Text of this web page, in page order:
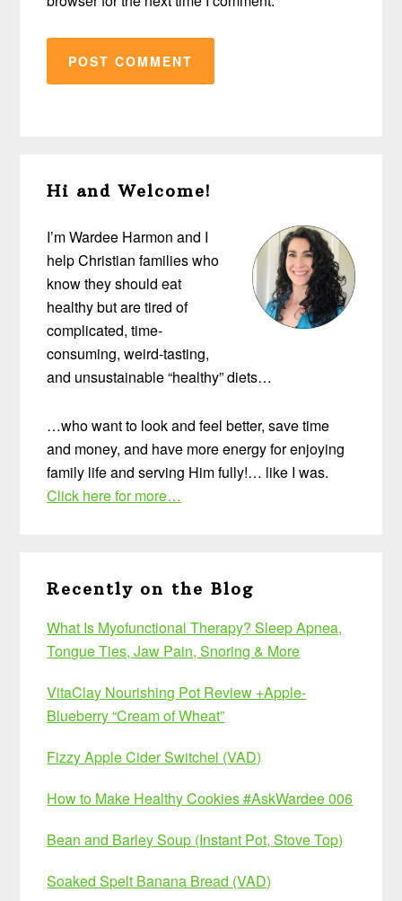
Sidebar
Hi and Welcome!
I’m Wardee Harmon and I
help Christian families who
know they should eat
healthy but are tired of
complicated, time-
consuming, weird-tasting,
and unsustainable “healthy” diets…
…who want to look and feel better, save time
and money, and have more energy for enjoying
family life and serving Him fully!… like I was.
Click here for more…
Recently on the Blog
What Is Myofunctional Therapy? Sleep Apnea,
Tongue Ties, Jaw Pain, Snoring & More
VitaClay Nourishing Pot Review +Apple-
Blueberry “Cream of Wheat”
Fizzy Apple Cider Switchel (VAD)
How to Make Healthy Cookies #AskWardee 006
Bean and Barley Soup (Instant Pot, Stove Top)
Soaked Spelt Banana Bread (VAD)